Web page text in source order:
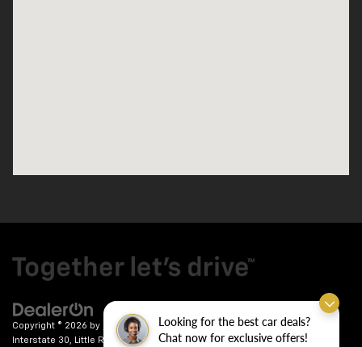
Looking for the best car deals?
Chat now for exclusive offers!
Copyright © 2026 by DealerOn | Sitemap|Privacy| Crain Chevrolet|
Interstate 30,
Little Rock,AR72209| Sales:501-246-7781